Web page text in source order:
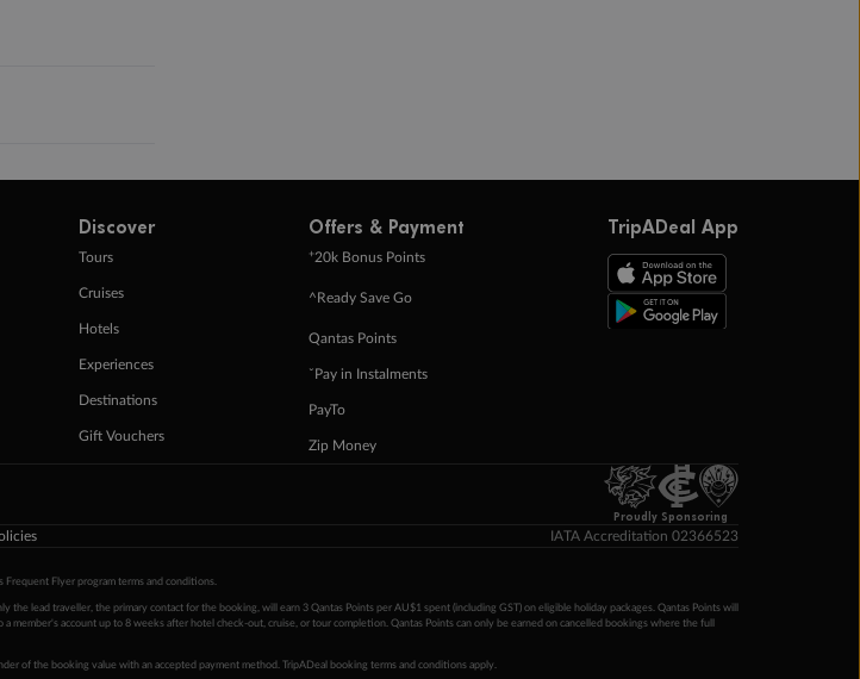
Discover
Tours
Cruises
Hotels
Experiences
Destinations
Gift Vouchers
Offers & Payment
+20k Bonus Points
^Ready Save Go
Qantas Points
ˇPay in Instalments
PayTo
Zip Money
TripADeal App
Proudly Sponsoring
IATA Accreditation 02366523
Frequent Flyer program terms and conditions.
lead traveller, the primary contact for the booking, will earn 3 Qantas Points per AU$1 spent (including GST) on eligible holiday packages. Qantas Points will
account up to 8 weeks after hotel check-out, cruise, or tour completion. Qantas Points can only be earned on cancelled bookings where the full
of the booking value with an accepted payment method. TripADeal booking terms and conditions apply.